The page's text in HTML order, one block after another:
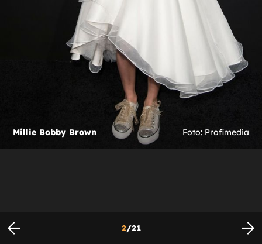
Millie Bobby Brown Foto: Profimedia
2/21